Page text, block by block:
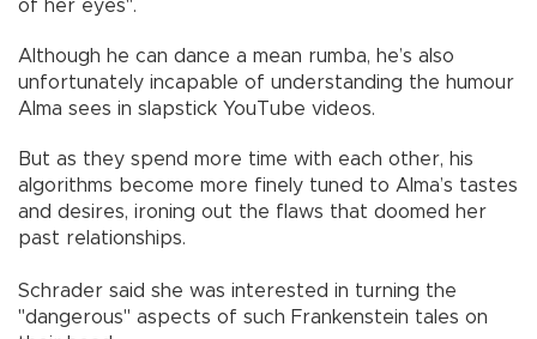
of her eyes".
Although he can dance a mean rumba, he’s also
unfortunately incapable of understanding the humour
Alma sees in slapstick YouTube videos.
But as they spend more time with each other, his
algorithms become more finely tuned to Alma’s tastes
and desires, ironing out the flaws that doomed her
past relationships.
Schrader said she was interested in turning the
"dangerous" aspects of such Frankenstein tales on